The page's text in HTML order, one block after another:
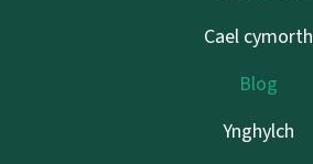
Cael cymorth
Blog
Ynghylch